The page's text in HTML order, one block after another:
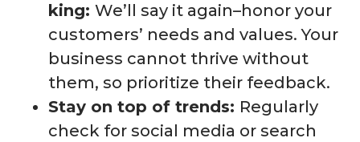
king: We’ll say it again–honor your
customers’ needs and values. Your
business cannot thrive without
them, so prioritize their feedback.
Stay on top of trends: Regularly
check for social media or search